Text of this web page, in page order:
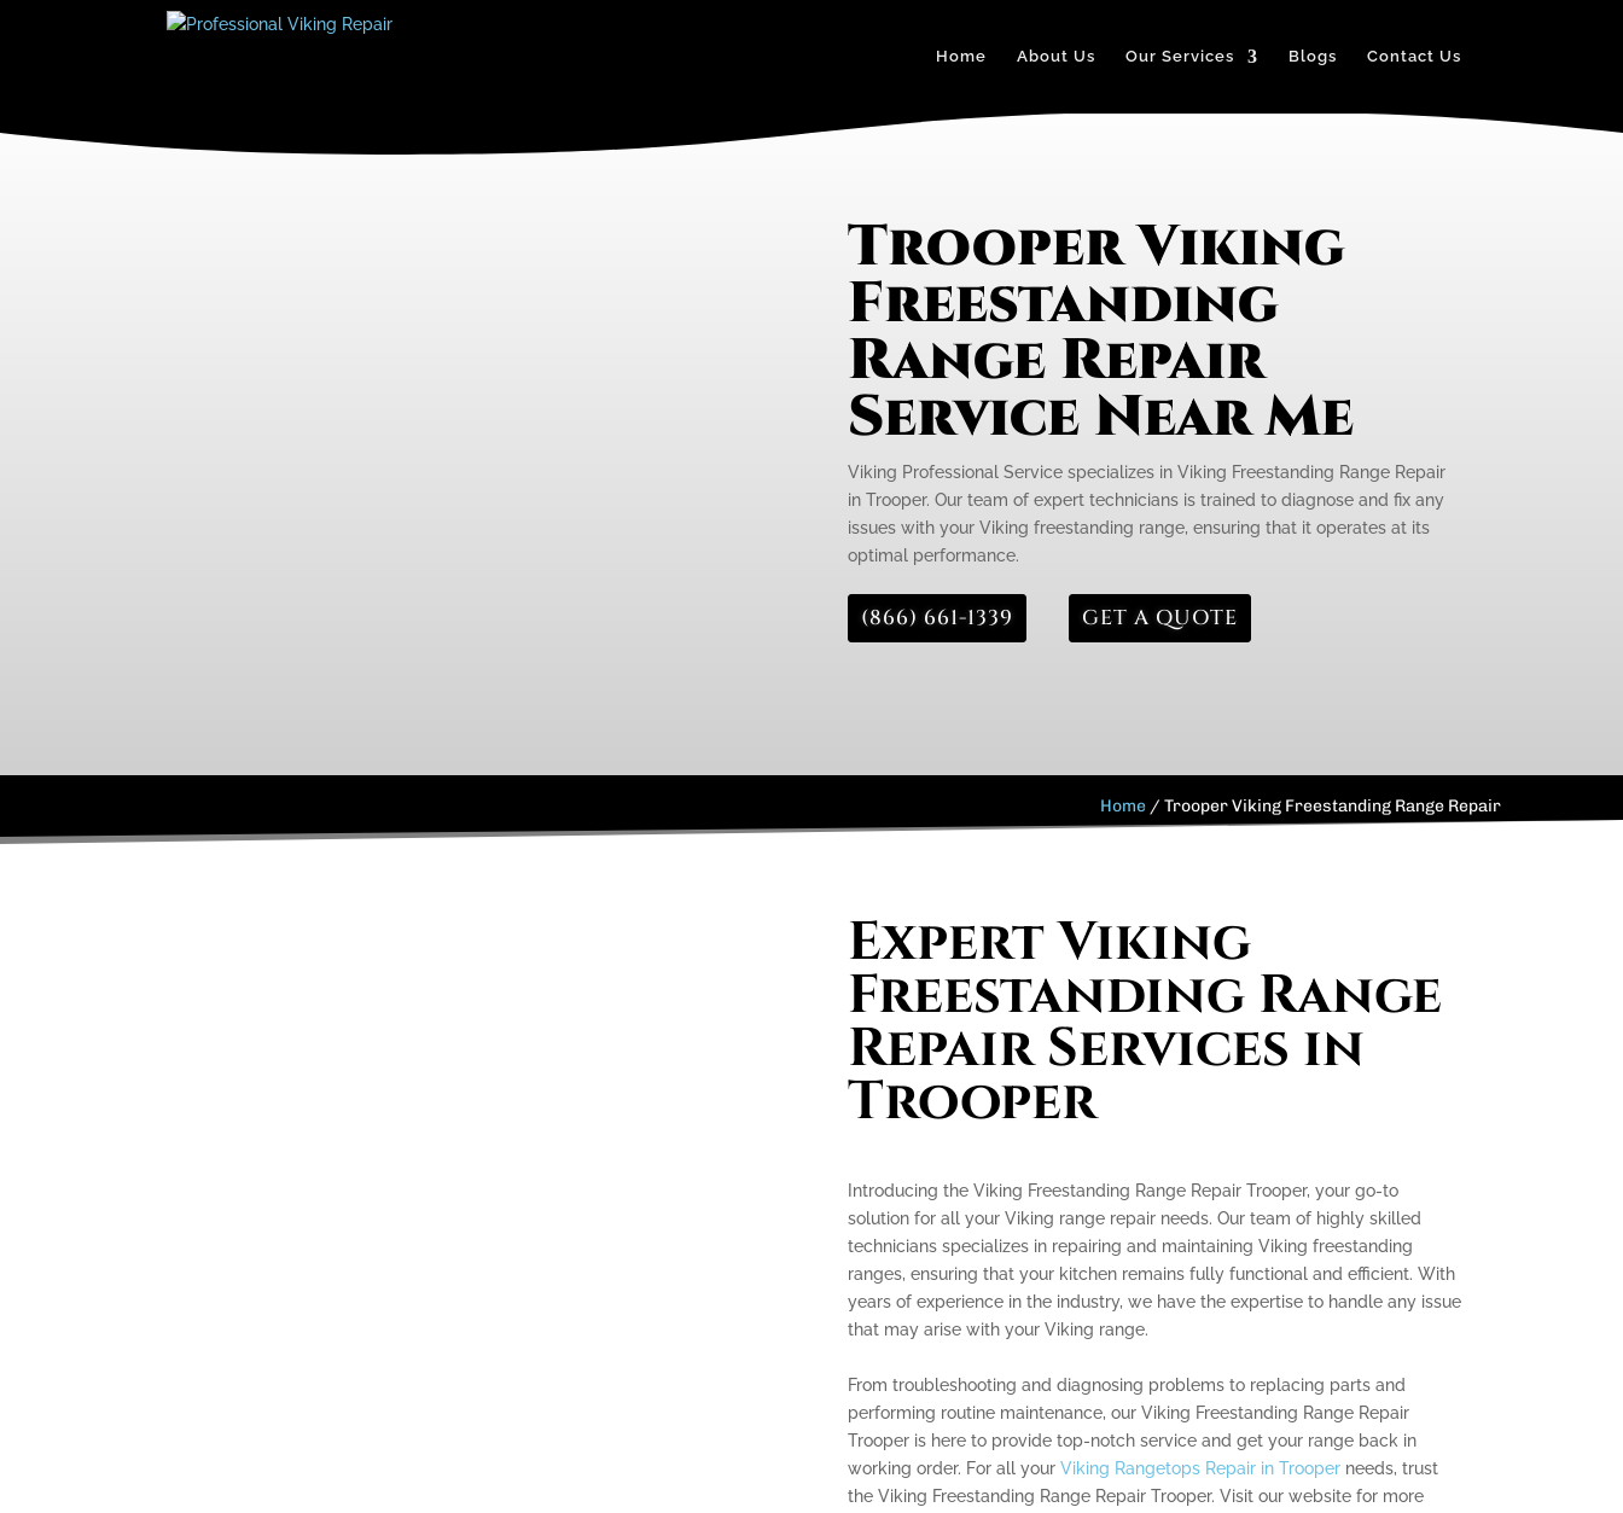
Home About Us Our Services Blogs Contact Us
Trooper Viking
Freestanding
Range Repair
Service Near Me
Viking Professional Service specializes in Viking Freestanding Range Repair
in Trooper. Our team of expert technicians is trained to diagnose and fix any
issues with your Viking freestanding range, ensuring that it operates at its
optimal performance.
(866) 661-1339 GET A QUOTE
Home /Trooper Viking Freestanding Range Repair
Expert Viking
Freestanding Range
Repair Services in
Trooper
Introducing the Viking Freestanding Range Repair Trooper, your go-to
solution for all your Viking range repair needs. Our team of highly skilled
technicians specializes in repairing and maintaining Viking freestanding
ranges, ensuring that your kitchen remains fully functional and efficient. With
years of experience in the industry, we have the expertise to handle any issue
that may arise with your Viking range.
From troubleshooting and diagnosing problems to replacing parts and
performing routine maintenance, our Viking Freestanding Range Repair
Trooper is here to provide top-notch service and get your range back in
working order. For all your Viking Rangetops Repair in Trooperneeds, trust
the Viking Freestanding Range Repair Trooper. Visit our website for more